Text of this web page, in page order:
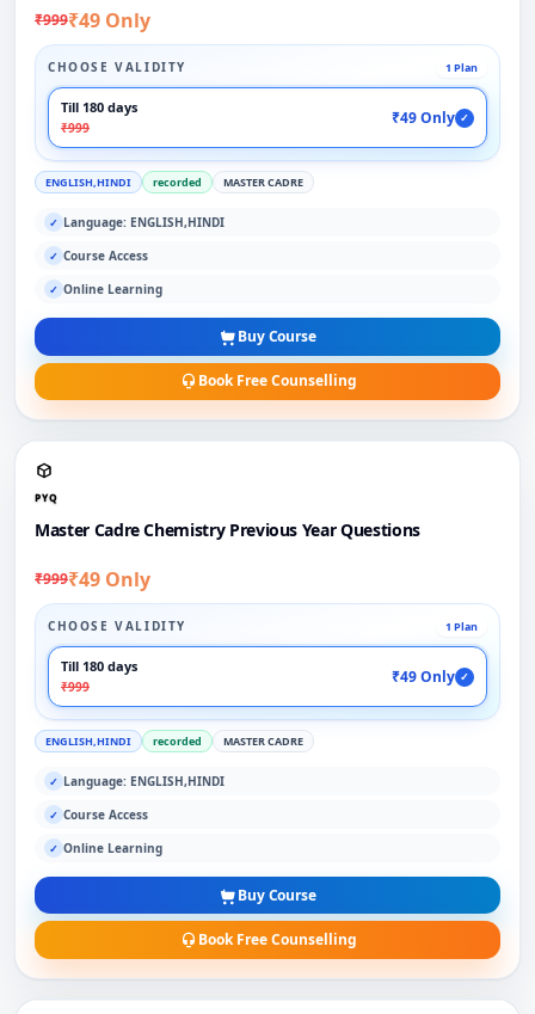
₹999₹49 Only
CHOOSE VALIDITY 1 Plan
Till 180 days
₹999
₹49 Only ✓
ENGLISH,HINDI recorded MASTER CADRE
✓ Language: ENGLISH,HINDI
✓ Course Access
✓ Online Learning
Buy Course
Book Free Counselling
PYQ
Master Cadre Chemistry Previous Year Questions
₹999₹49 Only
CHOOSE VALIDITY 1 Plan
Till 180 days
₹999
₹49 Only ✓
ENGLISH,HINDI recorded MASTER CADRE
✓ Language: ENGLISH,HINDI
✓ Course Access
✓ Online Learning
Buy Course
Book Free Counselling